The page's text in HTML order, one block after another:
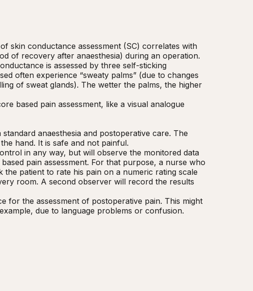
skin conductance assessment (SC) correlates with
of recovery after anaesthesia) during an operation.
is assessed by three self-sticking
often experience “sweaty palms” (due to changes
of sweat glands). The wetter the palms, the higher
based pain assessment, like a visual analogue
anaesthesia and postoperative care. The
hand. It is safe and not painful.
in any way, but will observe the monitored data
pain assessment. For that purpose, a nurse who
patient to rate his pain on a numeric rating scale
room. A second observer will record the results
for the assessment of postoperative pain. This might
due to language problems or confusion.